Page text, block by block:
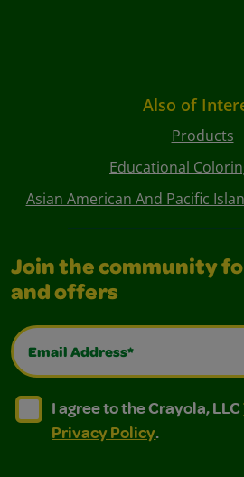
Also of
Products
Educational
Asian American And Pacific
Join the community
and offers
Email Address*
I agree to the Crayola, LLC
I agree to the Crayola, LLC
I agree to the Crayola, LLC
Privacy Policy.